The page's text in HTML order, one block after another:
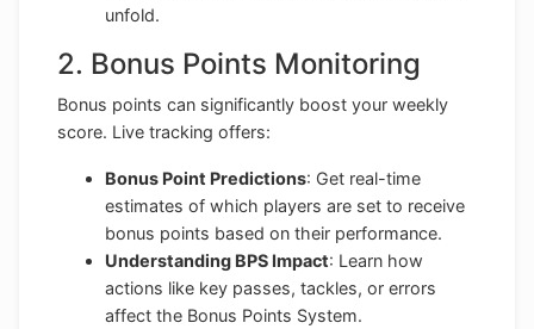
unfold.
2. Bonus Points Monitoring
Bonus points can significantly boost your weekly
score. Live tracking offers:
Bonus Point Predictions: Get real-time
estimates of which players are set to receive
bonus points based on their performance.
Understanding BPS Impact: Learn how
actions like key passes, tackles, or errors
affect the Bonus Points System.